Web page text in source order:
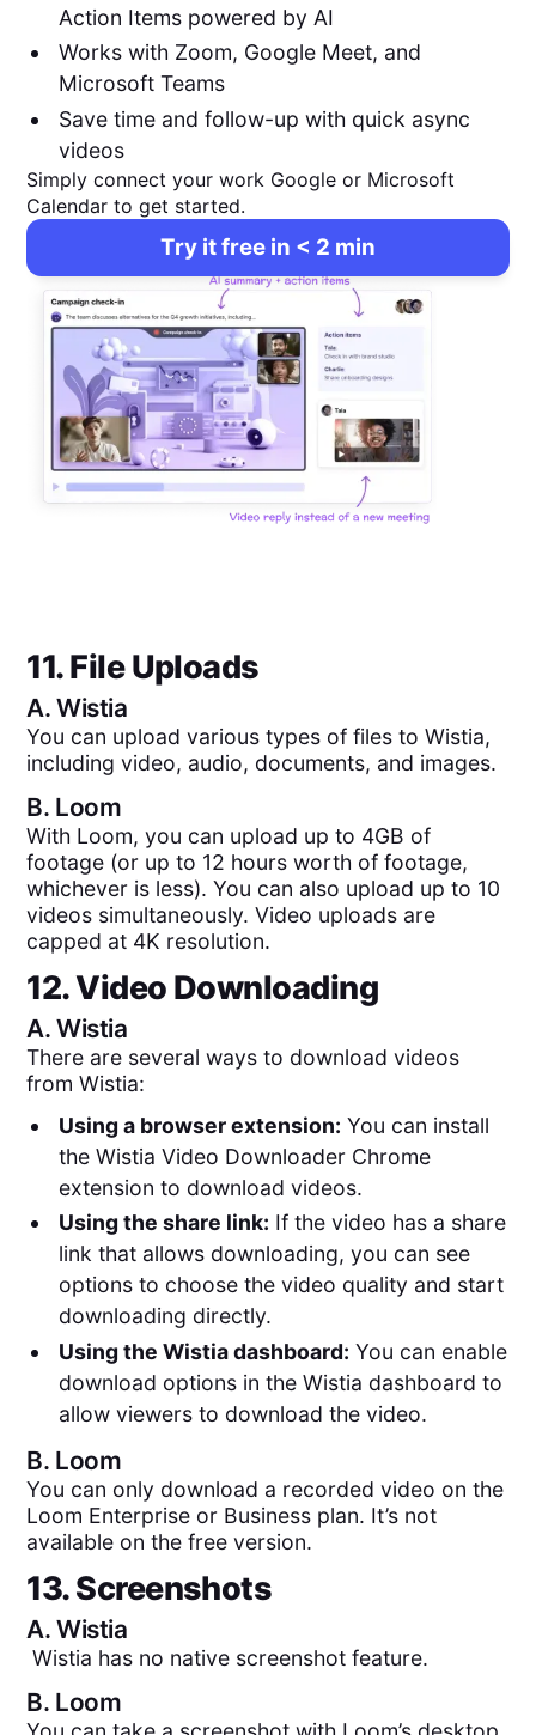
Action Items powered by AI
Works with Zoom, Google Meet, and
Microsoft Teams
Save time and follow-up with quick async
videos
Simply connect your work Google or Microsoft
Calendar to get started.
Try it free in < 2 min
11. File Uploads
A.Wistia
You can upload various types of files to Wistia,
including video, audio, documents, and images.
B. Loom
With Loom, you can upload up to 4GB of
footage (or up to 12 hours worth of footage,
whichever is less). You can also upload up to 10
videos simultaneously. Video uploads are
capped at 4K resolution.
12. Video Downloading
A.Wistia
There are several ways to download videos
from Wistia:
Using a browser extension: You can install
the Wistia Video Downloader Chrome
extension to download videos.
Using the share link: If the video has a share
link that allows downloading, you can see
options to choose the video quality and start
downloading directly.
Using the Wistia dashboard: You can enable
download options in the Wistia dashboard to
allow viewers to download the video.
B. Loom
You can only download a recorded video on the
Loom Enterprise or Business plan. It’s not
available on the free version.
13. Screenshots
A.Wistia
Wistia has no native screenshot feature.
B. Loom